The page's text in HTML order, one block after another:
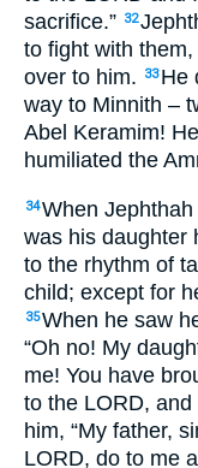
sacrifice.” 32
to fight with
over to him.
33 He
way to Minnith –
Abel Keramim!
humiliated the
34When
was his daughter
to the rhythm of
child; except for
35When he saw
“Oh no! My
me! You have
to the LORD, and
him, “My father,
LORD, do to me